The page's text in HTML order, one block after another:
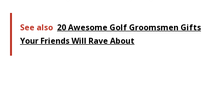
See also 20 Awesome Golf Groomsmen Gifts
Your Friends Will Rave About